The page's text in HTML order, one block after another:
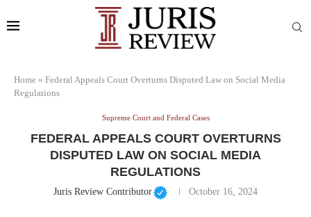
Home » Federal Appeals Court Overturns Disputed Law on Social Media
Regulations
Supreme Court and Federal Cases
FEDERAL APPEALS COURT OVERTURNS
DISPUTED LAW ON SOCIAL MEDIA
REGULATIONS
Juris Review Contributor October 16, 2024